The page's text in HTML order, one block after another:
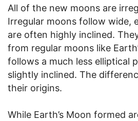
All of the new moons are
Irregular moons follow wide,
are often highly inclined.
from regular moons like
follows a much less elliptical
slightly inclined. The
their origins.
While Earth’s Moon formed